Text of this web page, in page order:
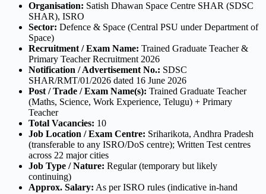
Organisation: Satish Dhawan Space Centre SHAR (SDSC
SHAR), ISRO
Sector: Defence & Space (Central PSU under Department of
Space)
Recruitment / Exam Name: Trained Graduate Teacher &
Primary Teacher Recruitment 2026
Notification / Advertisement No.: SDSC
SHAR/RMT/01/2026 dated 16 June 2026
Post / Trade / Exam Name(s): Trained Graduate Teacher
(Maths, Science, Work Experience, Telugu) + Primary
Teacher
Total Vacancies: 10
Job Location / Exam Centre: Sriharikota, Andhra Pradesh
(transferable to any ISRO/DoS centre); Written Test centres
across 22 major cities
Job Type / Nature: Regular (temporary but likely
continuing)
Approx. Salary: As per ISRO rules (indicative in-hand